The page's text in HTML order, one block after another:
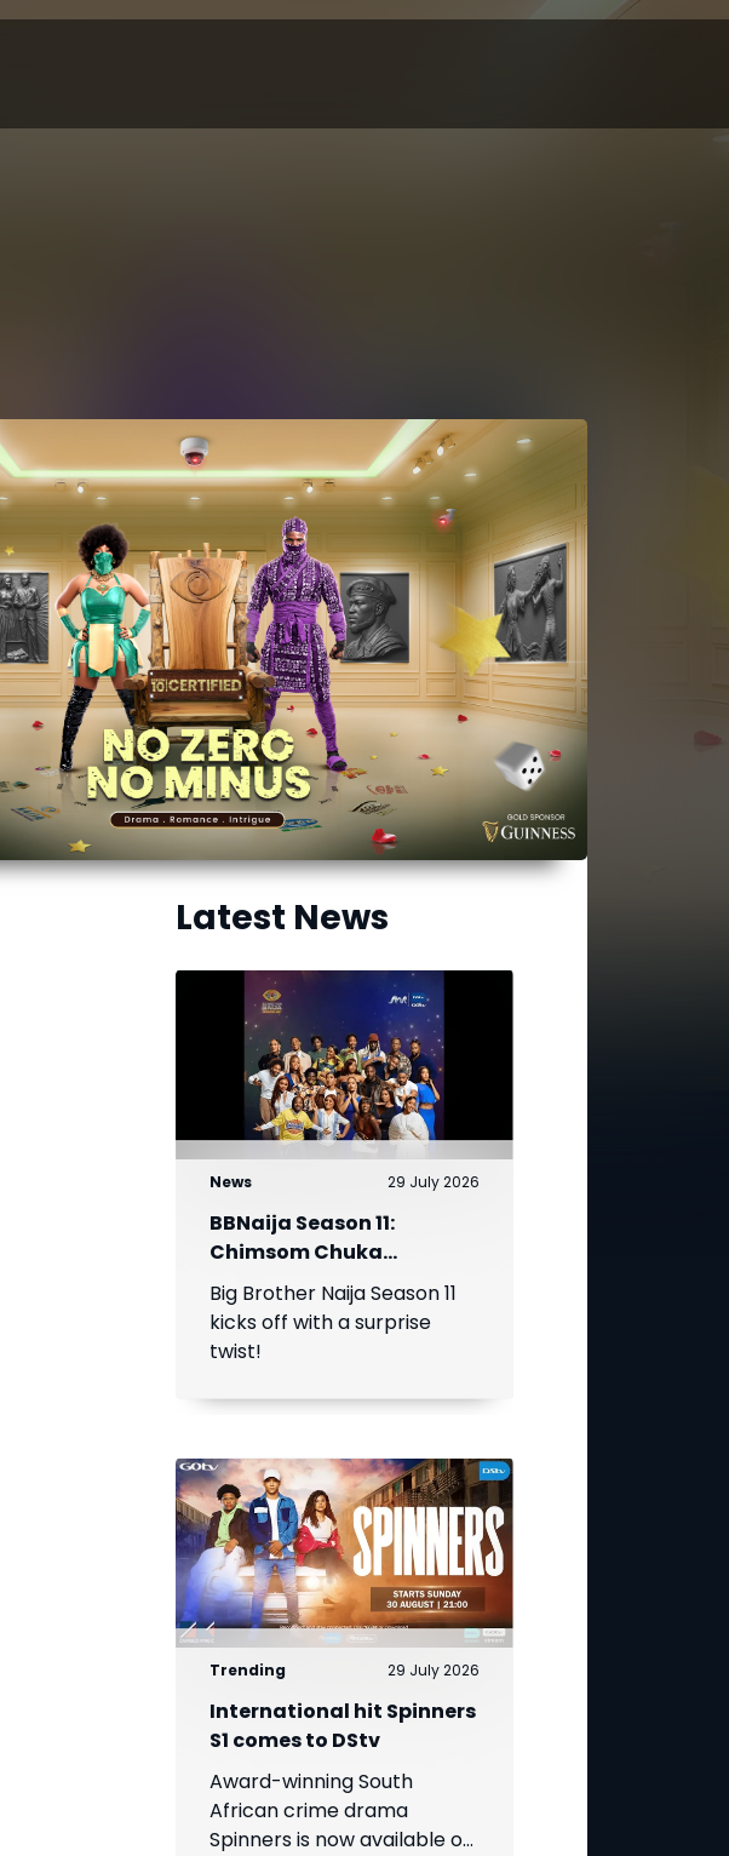
Latest News
News 29 July 2026
BBNaija Season 11:
Chimsom Chuka
Becomes First Head of
House as Biggie
Introduces The Gambit
Big Brother Naija Season 11
kicks off with a surprise
twist!
Trending 29 July 2026
International hit Spinners
S1 comes to DStv
Award-winning South
African crime drama
Spinners is now available on